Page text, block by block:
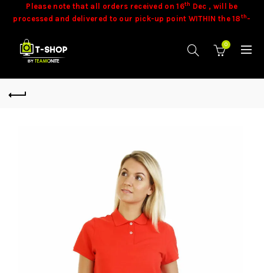
Please note that all orders received on 16th Dec , will be
processed and delivered to our pick-up point WITHIN the 18th-
Please note that all orders placed, starting from 18
thDec
onwards, will be processed and delivered to our pick-up point
Stock is dynamic and some product may not be available at
time of orders. Our team will contact you in these cases.
0